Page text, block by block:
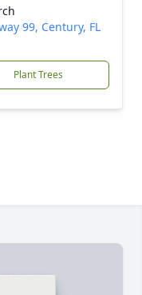
99, Century, FL
Plant Trees